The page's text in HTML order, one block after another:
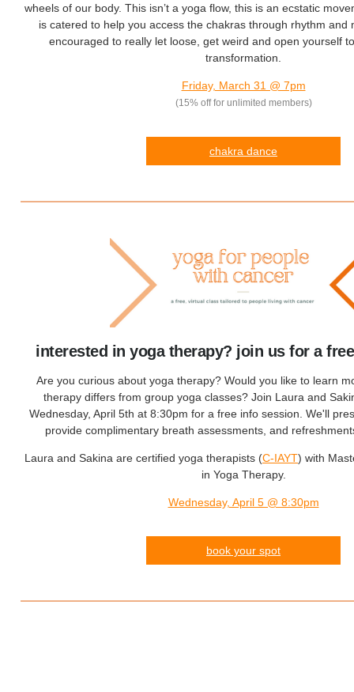
wheels of our body. This isn’t a yoga flow, this is an ecstatic
is catered to help you access the chakras through rhythm and
encouraged to really let loose, get weird and open yourself
transformation.
Friday, March 31 @ 7pm
(15% off for unlimited members)
chakra dance
interested in yoga therapy? join us for a
Are you curious about yoga therapy? Would you like to learn
therapy differs from group yoga classes? Join Laura and
Wednesday, April 5th at 8:30pm for a free info session. We'll
provide complimentary breath assessments, and
Laura and Sakina are certified yoga therapists (C-IAYT) with
in Yoga Therapy.
Wednesday, April 5 @ 8:30pm
book your spot